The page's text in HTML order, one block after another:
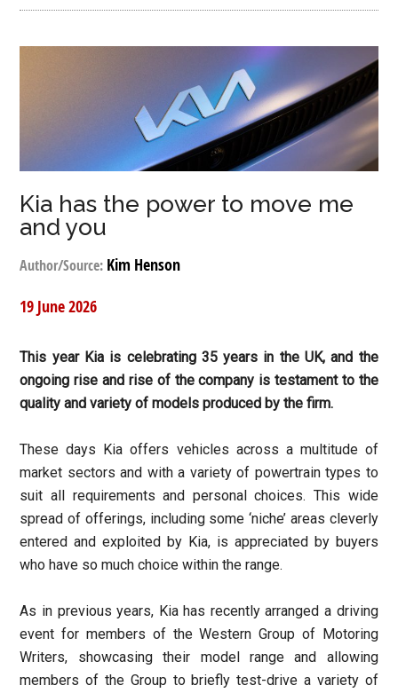
Kia has the power to move me
and you
Author/Source: Kim Henson
19 June 2026
This year Kia is celebrating 35 years in the UK, and the
ongoing rise and rise of the company is testament to the
quality and variety of models produced by the firm.
These days Kia offers vehicles across a multitude of
market sectors and with a variety of powertrain types to
suit all requirements and personal choices. This wide
spread of offerings, including some ‘niche’ areas cleverly
entered and exploited by Kia, is appreciated by buyers
who have so much choice within the range.
As in previous years, Kia has recently arranged a driving
event for members of the Western Group of Motoring
Writers, showcasing their model range and allowing
members of the Group to briefly test-drive a variety of